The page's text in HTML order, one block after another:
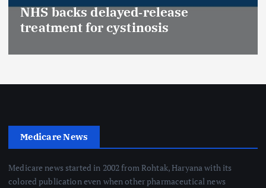
NHS backs delayed‑release
treatment for cystinosis
Medicare News
Medicare news started in 2002 from Rohtak, Haryana with its
colored publication even when other pharmaceutical news